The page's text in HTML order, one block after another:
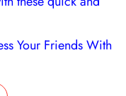
Your Friends With